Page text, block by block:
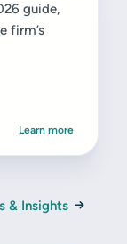
guide,
firm’s
Learn more
& Insights